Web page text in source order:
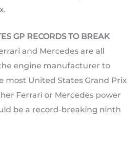
GP RECORDS TO BREAK
and Mercedes are all
engine manufacturer to
most United States Grand Prix
Ferrari or Mercedes power
be a record-breaking ninth